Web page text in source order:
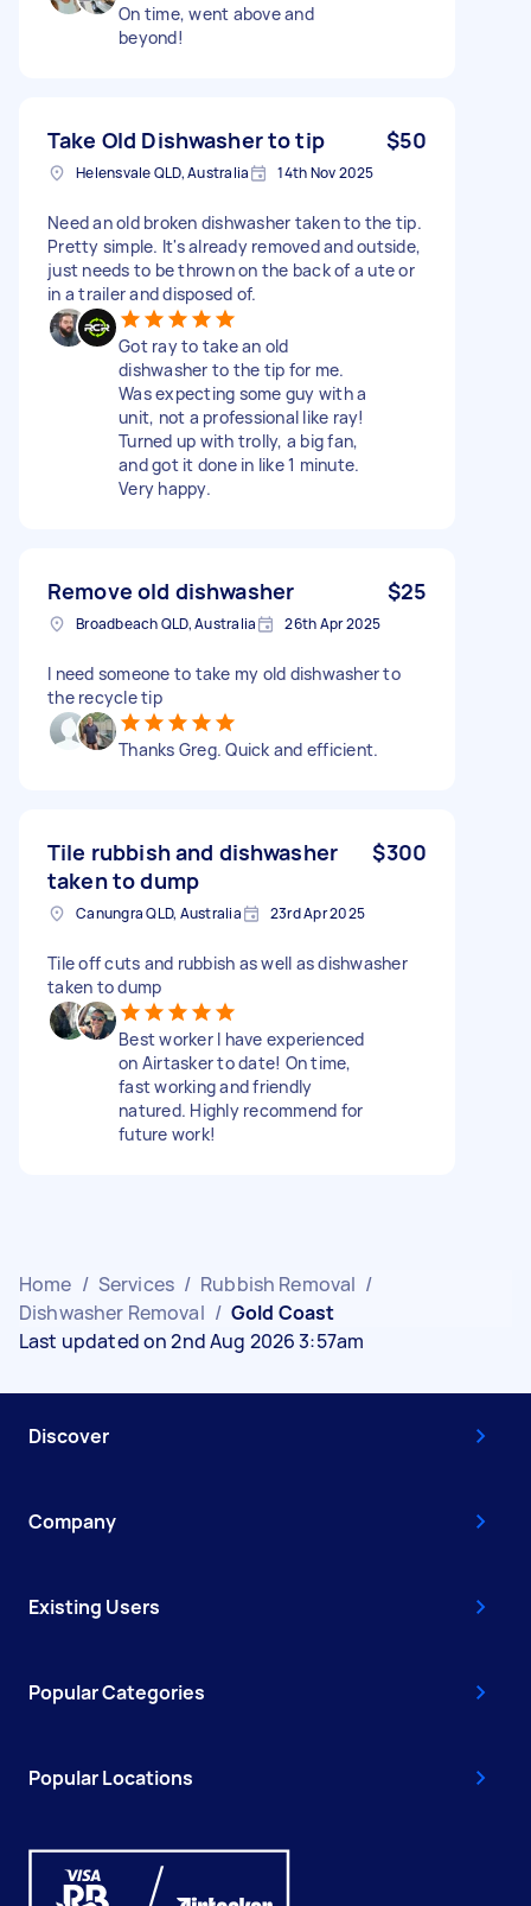
On time, went above and
beyond!
Take Old Dishwasher to tip $50
Helensvale QLD, Australia 14th Nov 2025
Need an old broken dishwasher taken to the tip.
Pretty simple. It's already removed and outside,
just needs to be thrown on the back of a ute or
in a trailer and disposed of.
Got ray to take an old
dishwasher to the tip for me.
Was expecting some guy with a
unit, not a professional like ray!
Turned up with trolly, a big fan,
and got it done in like 1 minute.
Very happy.
Remove old dishwasher $25
Broadbeach QLD, Australia 26th Apr 2025
I need someone to take my old dishwasher to
the recycle tip
Thanks Greg. Quick and efficient.
Tile rubbish and dishwasher
taken to dump
$300
Canungra QLD, Australia 23rd Apr 2025
Tile off cuts and rubbish as well as dishwasher
taken to dump
Best worker I have experienced
on Airtasker to date! On time,
fast working and friendly
natured. Highly recommend for
future work!
Home / Services / Rubbish Removal /
Dishwasher Removal / Gold Coast
Last updated on 2nd Aug 2026 3:57am
Discover
Company
Existing Users
Popular Categories
Popular Locations